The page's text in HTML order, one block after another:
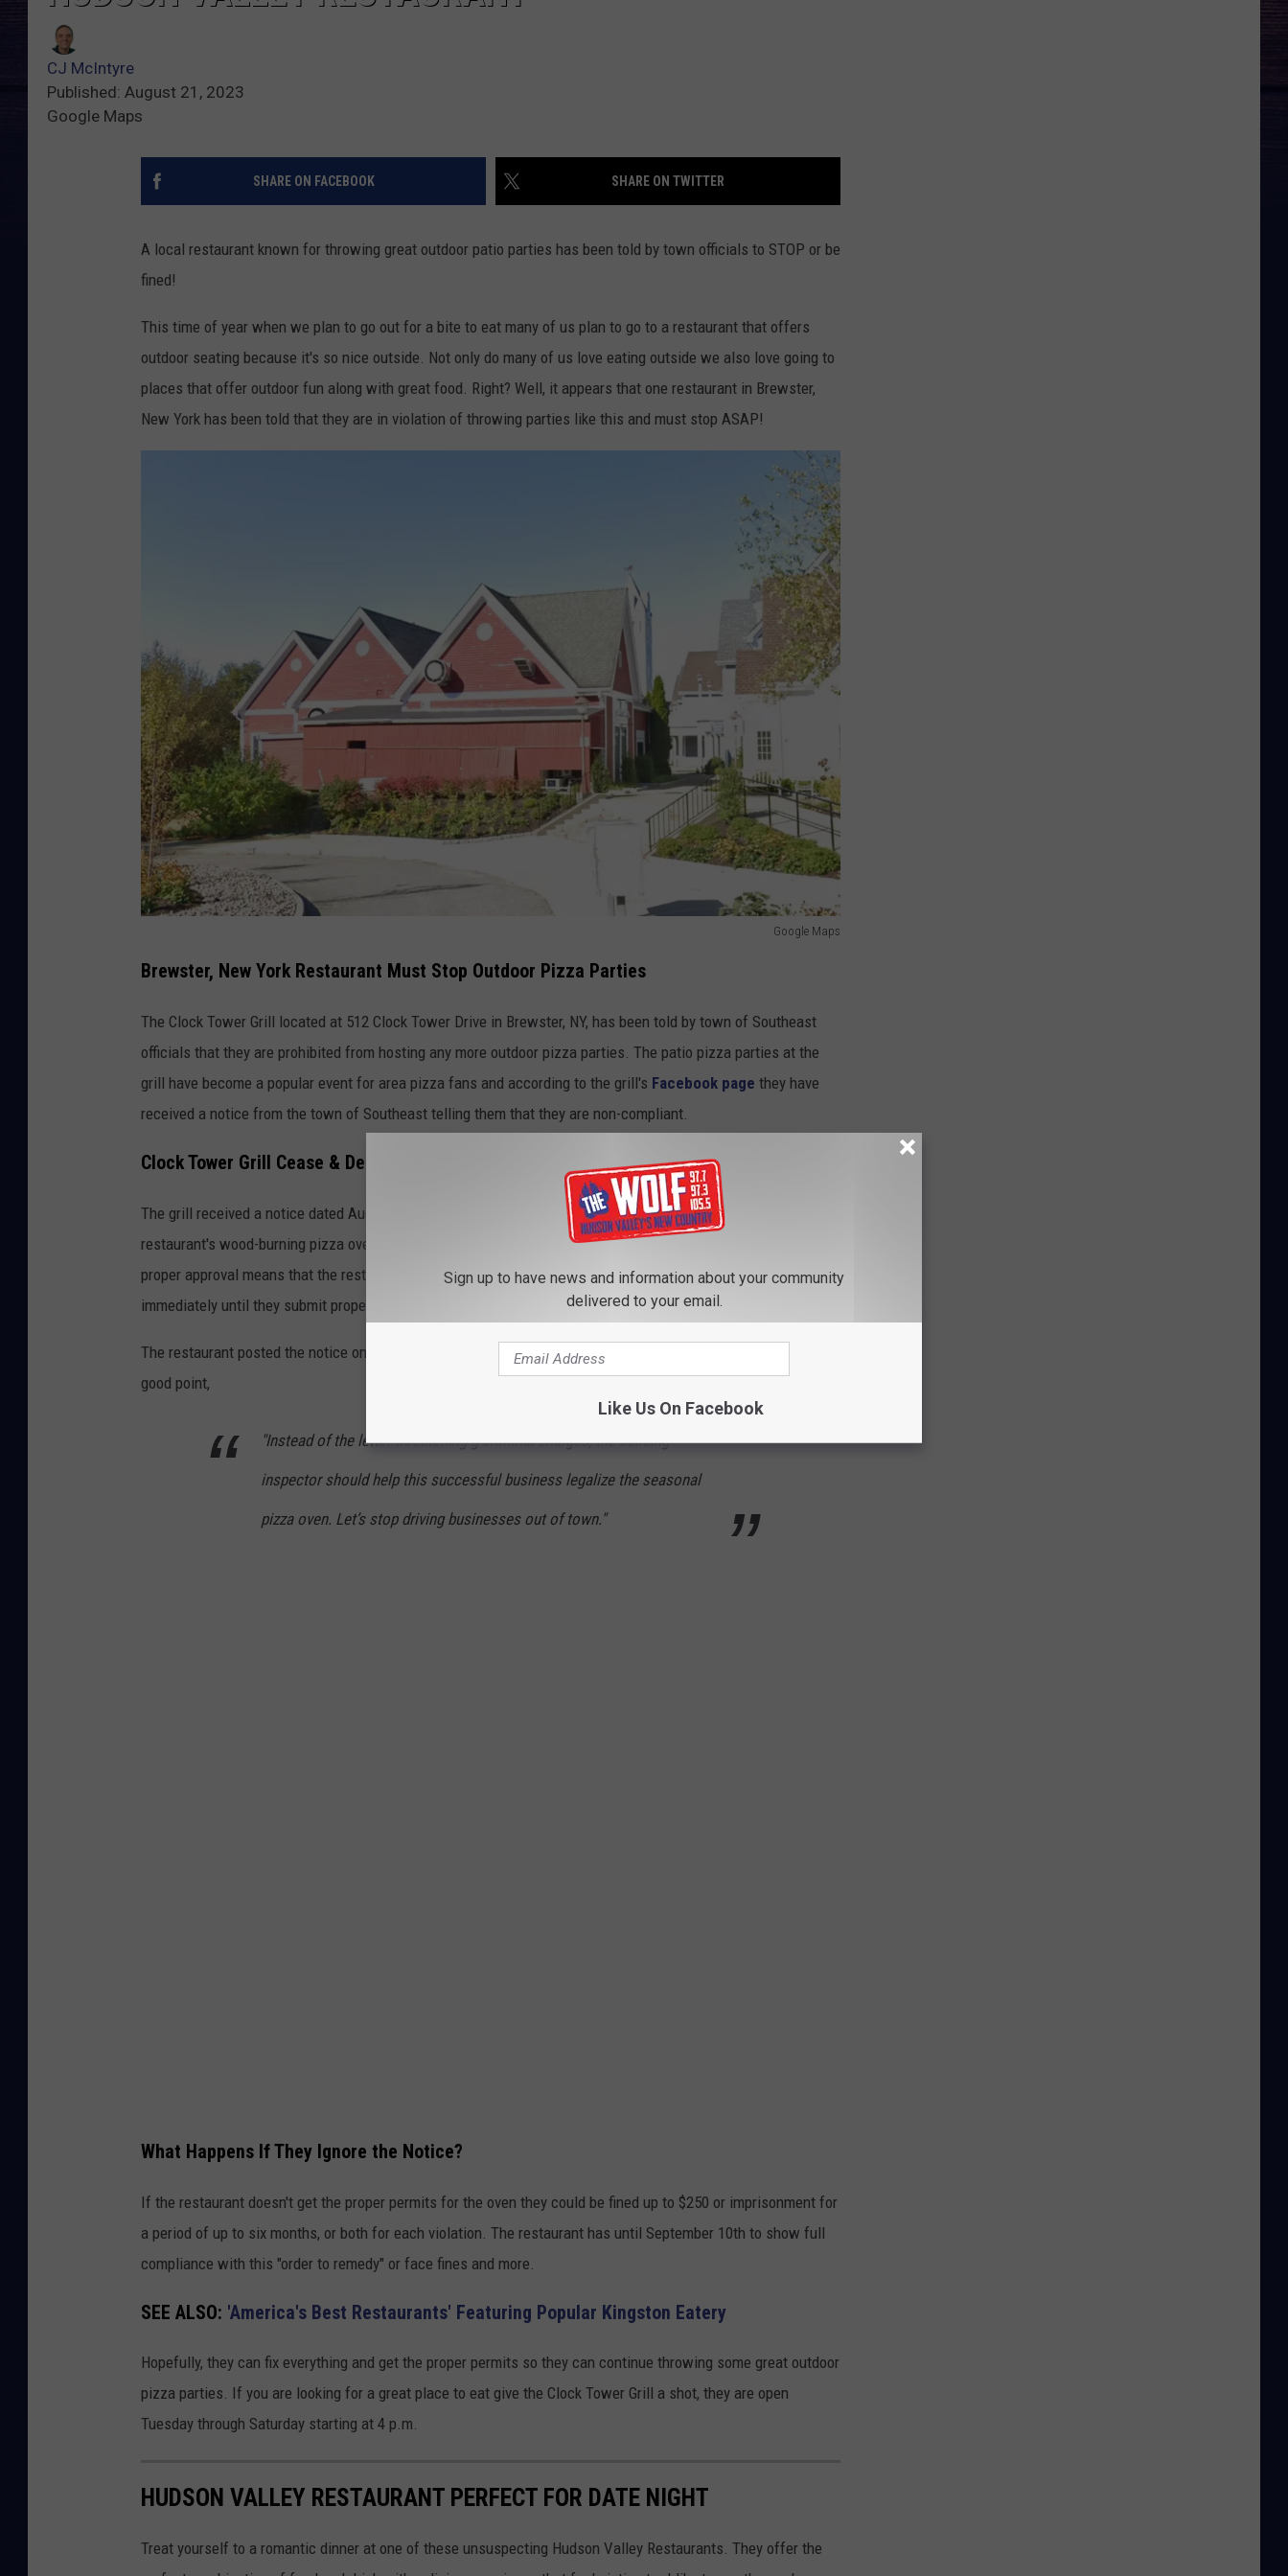
CJ McIntyre
Published: August 21, 2023
Google Maps
SHARE ON FACEBOOK SHARE ON TWITTER
A local restaurant known for throwing great outdoor patio parties has been told by town officials to STOP or be
fined!
This time of year when we plan to go out for a bite to eat many of us plan to go to a restaurant that offers
outdoor seating because it's so nice outside. Not only do many of us love eating outside we also love going to
places that offer outdoor fun along with great food. Right? Well, it appears that one restaurant in Brewster,
New York has been told that they are in violation of throwing parties like this and must stop ASAP!
Google Maps
o
o
a
Brewster, New York Restaurant Must Stop Outdoor Pizza Parties
The Clock Tower Grill located at 512 Clock Tower Drive in Brewster, NY, has been told by town of Southeast
officials that they are prohibited from hosting any more outdoor pizza parties. The patio pizza parties at the
grill have become a popular event for area pizza fans and according to the grill's Facebook page they have
received a notice from the town of Southeast telling them that they are non-compliant.
Clock Tower Grill Cease & Desist
The grill received a notice dated August 10th that told them that the town's building inspector observed the
restaurant's wood-burning pizza oven being used outside on the patio without "site plan approval". Not having
proper approval means that the restaurant is in violation of the town code and was ordered to remove the oven
immediately until they submit proper plans and receive all necessary permits.
The restaurant posted the notice online and folks left numerous comments of support with one making a really
good point,
"Instead of the letter threatening g criminal charges, the building
inspector should help this successful business legalize the seasonal
pizza oven. Let’s stop driving businesses out of town."
What Happens If They Ignore the Notice?
If the restaurant doesn't get the proper permits for the oven they could be fined up to $250 or imprisonment for
a period of up to six months, or both for each violation. The restaurant has until September 10th to show full
compliance with this "order to remedy" or face fines and more.
SEE ALSO: 'America's Best Restaurants' Featuring Popular Kingston Eatery
Hopefully, they can fix everything and get the proper permits so they can continue throwing some great outdoor
pizza parties. If you are looking for a great place to eat give the Clock Tower Grill a shot, they are open
Tuesday through Saturday starting at 4 p.m.
HUDSON VALLEY RESTAURANT PERFECT FOR DATE NIGHT
Treat yourself to a romantic dinner at one of these unsuspecting Hudson Valley Restaurants. They offer the
Sign up to have news and information about your community
delivered to your email.
Like Us On Facebook